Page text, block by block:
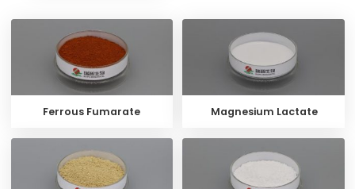
Ferrous Fumarate Magnesium Lactate